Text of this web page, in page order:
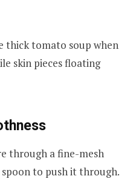
thick tomato soup when
skin pieces floating
through a fine-mesh
spoon to push it through.